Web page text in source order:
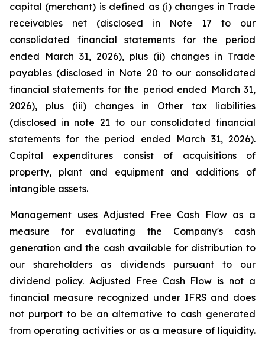
capital (merchant) is defined as (i) changes in Trade
receivables net (disclosed in Note 17 to our
consolidated financial statements for the period
ended March 31, 2026), plus (ii) changes in Trade
payables (disclosed in Note 20 to our consolidated
financial statements for the period ended March 31,
2026), plus (iii) changes in Other tax liabilities
(disclosed in note 21 to our consolidated financial
statements for the period ended March 31, 2026).
Capital expenditures consist of acquisitions of
property, plant and equipment and additions of
intangible assets.
Management uses Adjusted Free Cash Flow as a
measure for evaluating the Company's cash
generation and the cash available for distribution to
our shareholders as dividends pursuant to our
dividend policy. Adjusted Free Cash Flow is not a
financial measure recognized under IFRS and does
not purport to be an alternative to cash generated
from operating activities or as a measure of liquidity.